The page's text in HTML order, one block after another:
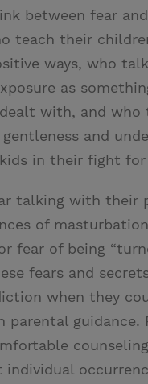
between fear
teach their
ways, who
as
with, and who
and
in their fight for
talking with their
of
fear of being
fears and
when they
parental guidance.